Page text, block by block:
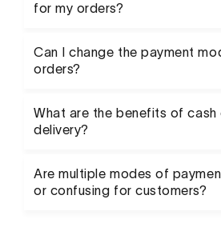
for my orders?
Can I change the payment
orders?
What are the benefits of cash
delivery?
Are multiple modes of
or confusing for customers?